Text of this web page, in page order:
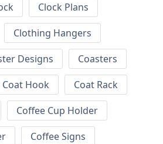
Clock Plans
Clothing Hangers
Designs
Coasters
Coat Hook
Coat Rack
Coffee Cup Holder
Coffee Signs